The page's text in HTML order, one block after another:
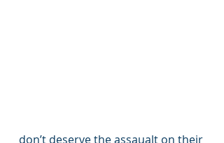
don’t deserve the assaualt on their